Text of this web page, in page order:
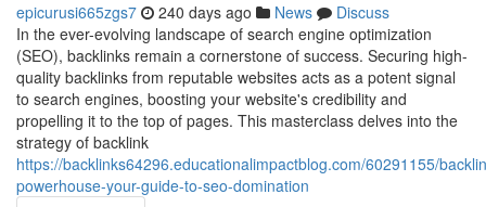
epicurusi665zgs7 240 days ago News
Discuss
In the ever-evolving landscape of search engine optimization
(SEO), backlinks remain a cornerstone of success. Securing high-
quality backlinks from reputable websites acts as a potent signal
to search engines, boosting your website's credibility and
propelling it to the top of pages. This masterclass delves into the
strategy of backlink
https://backlinks64296.educationalimpactblog.com/60291155/
powerhouse-your-guide-to-seo-domination